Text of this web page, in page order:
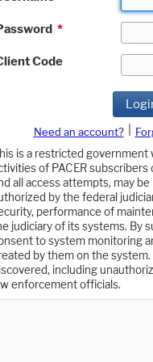
*
Code
Need an account?
is a restricted government
of PACER
all access attempts, may
by the federal
performance of
judiciary of its systems. By
to system monitoring
by them on the
including
enforcement officials.